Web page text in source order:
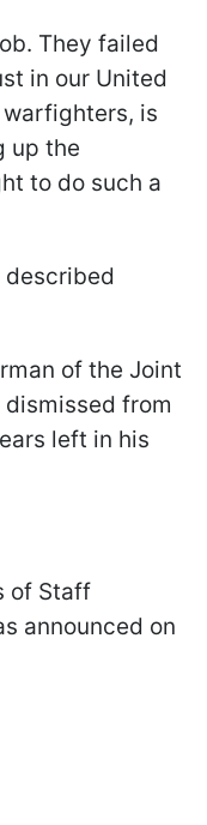
They failed
in our United
is
up the
to do such a
described
of the Joint
from
left in his
of Staff
announced on